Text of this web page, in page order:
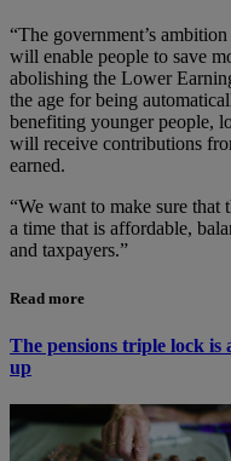
“The government’s
will enable people to save
abolishing the Lower
the age for being
benefiting younger people,
will receive contributions
earned.
“We want to make sure that
a time that is affordable,
and taxpayers.”
Read more
The pensions triple lock is
up